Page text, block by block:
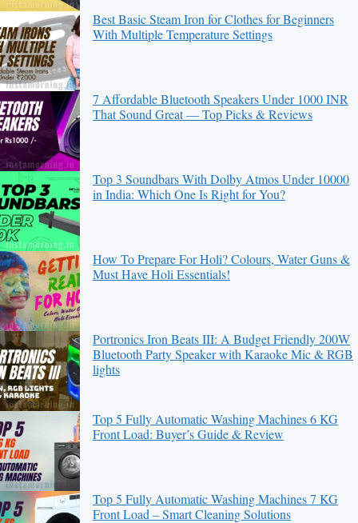
Best Basic Steam Iron for Clothes for Beginners
With Multiple Temperature Settings
7 Affordable Bluetooth Speakers Under 1000 INR
That Sound Great — Top Picks & Reviews
Top 3 Soundbars With Dolby Atmos Under 10000
in India: Which One Is Right for You?
How To Prepare For Holi? Colours, Water Guns &
Must Have Holi Essentials!
Portronics Iron Beats III: A Budget Friendly 200W
Bluetooth Party Speaker with Karaoke Mic & RGB
lights
Top 5 Fully Automatic Washing Machines 6 KG
Front Load: Buyer’s Guide & Review
Top 5 Fully Automatic Washing Machines 7 KG
Front Load – Smart Cleaning Solutions